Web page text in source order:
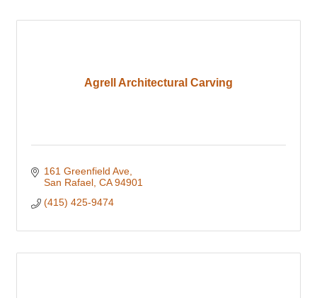
Agrell Architectural Carving
161 Greenfield Ave
San Rafael CA 94901
(415) 425-9474